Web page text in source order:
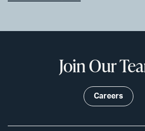
Join Our
Careers